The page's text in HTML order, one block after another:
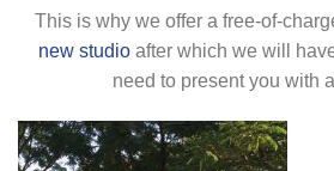
This is why we offer a free-of-
new studio after which we will
need to present you with